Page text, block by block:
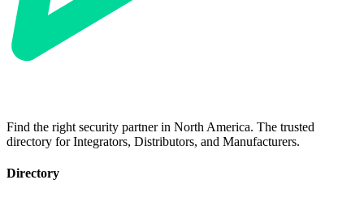
Find the right security partner in North America. The trusted
directory for Integrators, Distributors, and Manufacturers.
Directory